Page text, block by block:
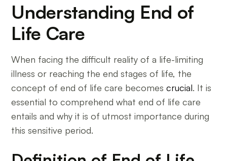
Understanding End of
Life Care
When facing the difficult reality of a life-limiting
illness or reaching the end stages of life, the
concept of end of life care becomescrucial. It is
essential to comprehend what end of life care
entails and why it is of utmost importance during
this sensitive period.